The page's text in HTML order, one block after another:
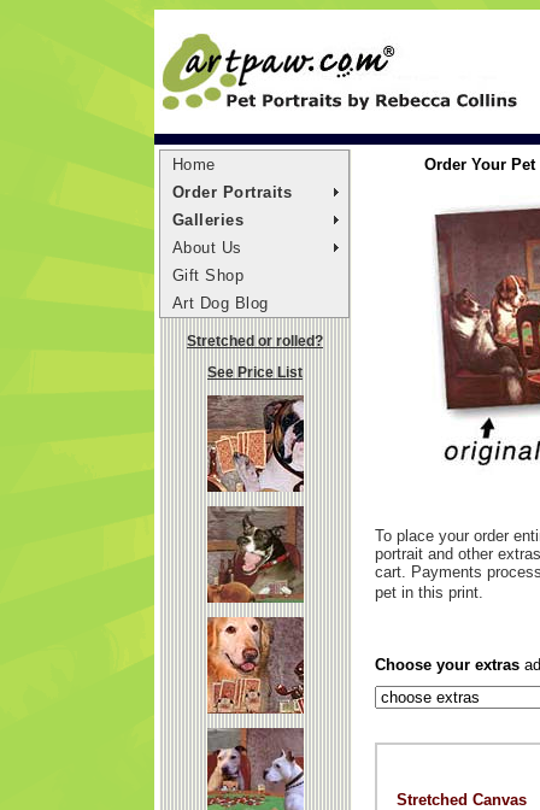
Home
Order Portraits
Galleries
About Us
Gift Shop
Art Dog Blog
Stretched or rolled?
See Price List
Order Your
To place your order
portrait and other
cart. Payments
pet in this print.
Choose your extras
Stretched Canvas